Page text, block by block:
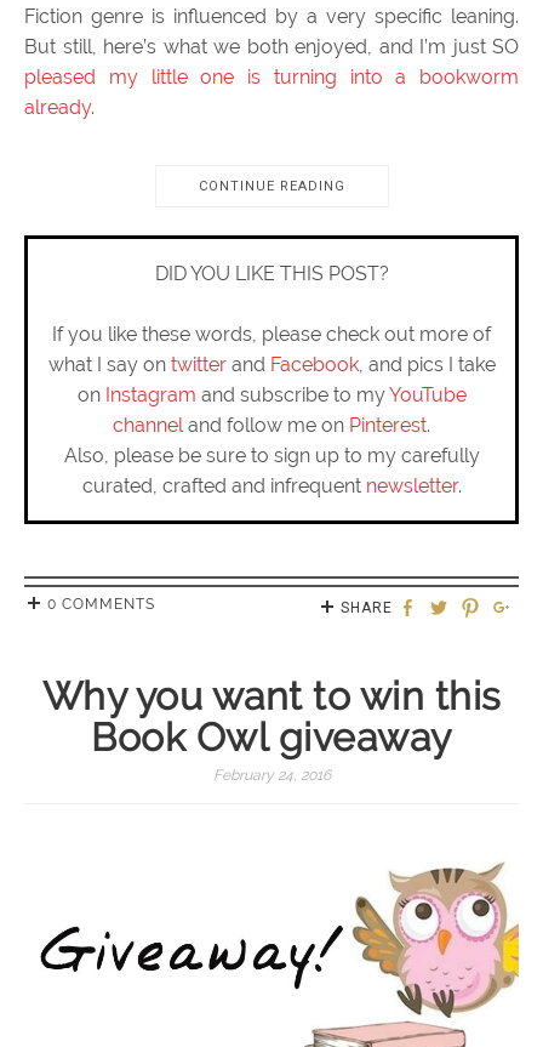
Fiction genre is influenced by a very specific leaning.
But still, here’s what we both enjoyed, and I’m just SO
pleased my little one is turning into a bookworm
already.
CONTINUE READING
DID YOU LIKE THIS POST?
If you like these words, please check out more of
what I say on twitterand Facebook, and pics I take
on Instagram and subscribe to myYouTube
channeland follow me on Pinterest.
Also, please be sure to sign up to my carefully
curated, crafted and infrequent newsletter.
0 COMMENTS SHARE
Why you want to win this
Book Owl giveaway
February 24, 2016